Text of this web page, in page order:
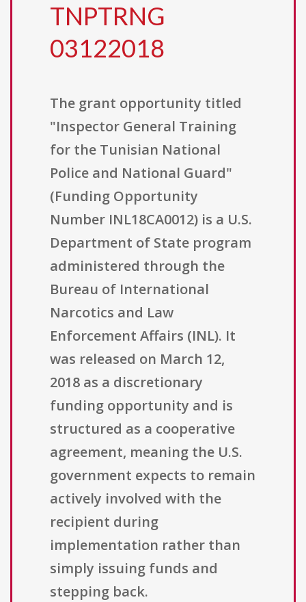
TNPTRNG
03122018
The grant opportunity titled
"Inspector General Training
for the Tunisian National
Police and National Guard"
(Funding Opportunity
Number INL18CA0012) is a U.S.
Department of State program
administered through the
Bureau of International
Narcotics and Law
Enforcement Affairs (INL). It
was released on March 12,
2018 as a discretionary
funding opportunity and is
structured as a cooperative
agreement, meaning the U.S.
government expects to remain
actively involved with the
recipient during
implementation rather than
simply issuing funds and
stepping back.